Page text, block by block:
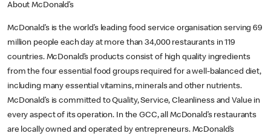
About McDonald’s
McDonald’s is the world’s leading food service organisation serving 69
million people each day at more than 34,000 restaurants in 119
countries. McDonald’s products consist of high quality ingredients
from the four essential food groups required for a well-balanced diet,
including many essential vitamins, minerals and other nutrients.
McDonald’s is committed to Quality, Service, Cleanliness and Value in
every aspect of its operation. In the GCC, all McDonald’s restaurants
are locally owned and operated by entrepreneurs. McDonald’s